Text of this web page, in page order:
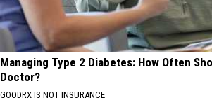
Managing Type 2 Diabetes: How Often
Doctor?
GOODRX IS NOT INSURANCE